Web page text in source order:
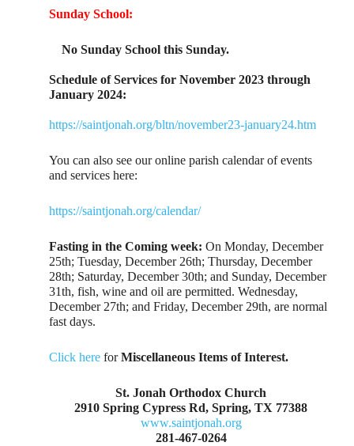
Sunday School:
No Sunday School this Sunday.
Schedule of Services for November 2023 through
January 2024:
https://saintjonah.org/bltn/november23-january24.htm
You can also see our online parish calendar of events
and services here:
https://saintjonah.org/calendar/
Fasting in the Coming week: On Monday, December
25th; Tuesday, December 26th; Thursday, December
28th; Saturday, December 30th; and Sunday, December
31th, fish, wine and oil are permitted. Wednesday,
December 27th; and Friday, December 29th, are normal
fast days.
Click here forMiscellaneous Items of Interest.
St. Jonah Orthodox Church
2910 Spring Cypress Rd, Spring, TX 77388
www.saintjonah.org
281-467-0264